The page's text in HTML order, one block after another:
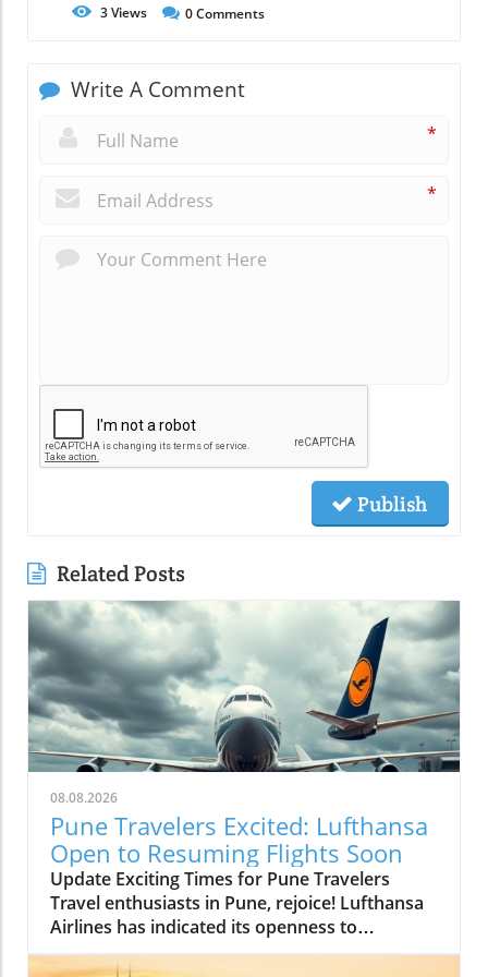
3Views 0Comments
Write A Comment
*
*
Publish
Related Posts
08.08.2026
Pune Travelers Excited: Lufthansa
Open to Resuming Flights Soon
Update Exciting Times for Pune Travelers
Travel enthusiasts in Pune, rejoice! Lufthansa
Airlines has indicated its openness to
resuming flight services to and from the Pune